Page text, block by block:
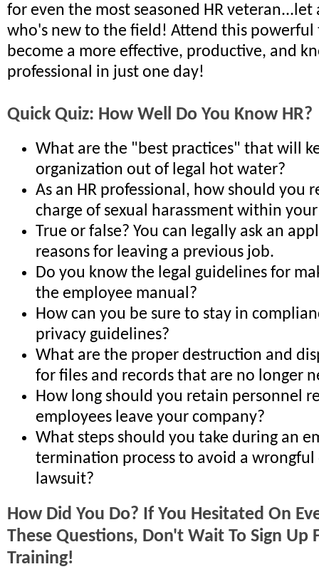
for even the most seasoned HR veteran...let
who's new to the field! Attend this powerful
become a more effective, productive, and
professional in just one day!
Quick Quiz: How Well Do You Know HR?
What are the "best practices" that will
organization out of legal hot water?
As an HR professional, how should you
charge of sexual harassment within
True or false? You can legally ask an
reasons for leaving a previous job.
Do you know the legal guidelines for
the employee manual?
How can you be sure to stay in
privacy guidelines?
What are the proper destruction and
for files and records that are no longer
How long should you retain personnel
employees leave your company?
What steps should you take during an
termination process to avoid a wrongful
lawsuit?
How Did You Do? If You Hesitated On
These Questions, Don't Wait To Sign Up
Training!